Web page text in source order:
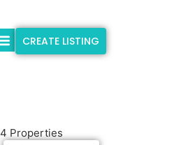
CREATE LISTING
4 Properties